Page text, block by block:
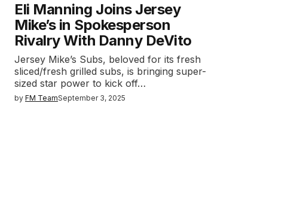
Eli Manning Joins Jersey
Mike’s in Spokesperson
Rivalry With Danny DeVito
Jersey Mike’s Subs, beloved for its fresh
sliced/fresh grilled subs, is bringing super-
sized star power to kick off…
by FM TeamSeptember 3, 2025